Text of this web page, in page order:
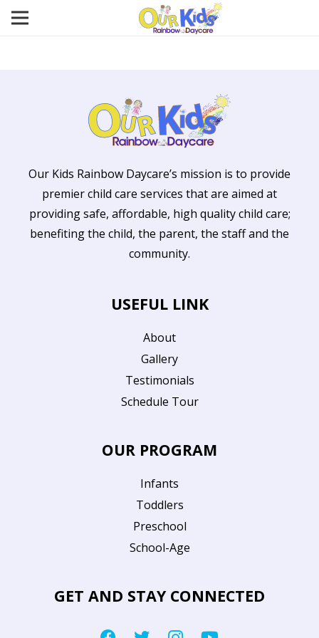
Our Kids Rainbow Daycare’s mission is to provide
premier child care services that are aimed at
providing safe, affordable, high quality child care;
benefiting the child, the parent, the staff and the
community.
USEFUL LINK
About
Gallery
Testimonials
Schedule Tour
OUR PROGRAM
Infants
Toddlers
Preschool
School-Age
GET AND STAY CONNECTED